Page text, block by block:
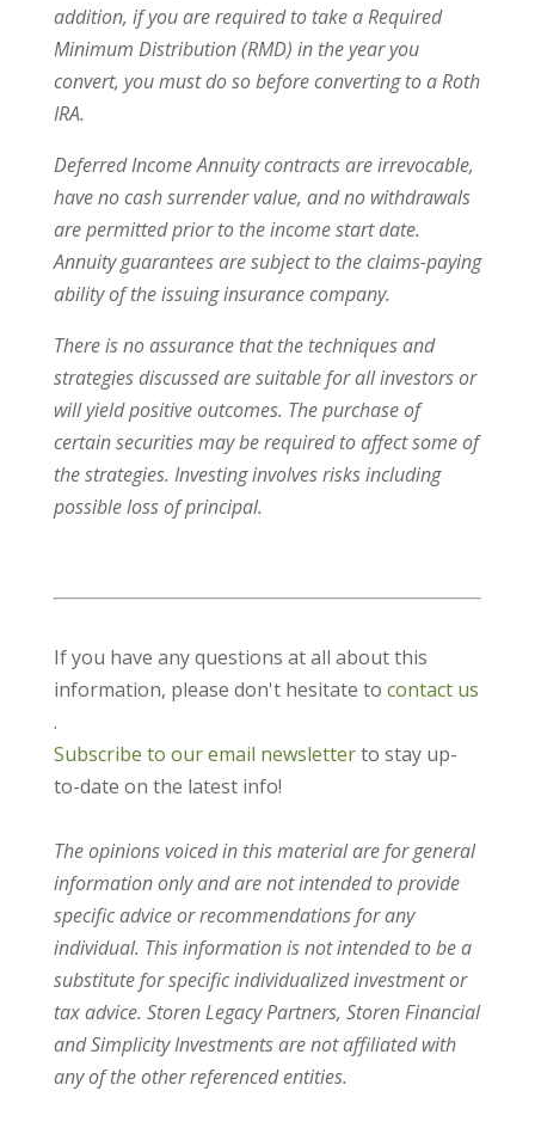
addition, if you are required to take a Required
Minimum Distribution (RMD) in the year you
convert, you must do so before converting to a Roth
IRA.
Deferred Income Annuity contracts are irrevocable,
have no cash surrender value, and no withdrawals
are permitted prior to the income start date.
Annuity guarantees are subject to the claims-paying
ability of the issuing insurance company.
There is no assurance that the techniques and
strategies discussed are suitable for all investors or
will yield positive outcomes. The purchase of
certain securities may be required to affect some of
the strategies. Investing involves risks including
possible loss of principal.
If you have any questions at all about this
information, please don't hesitate to contact us
.
Subscribe to our email newsletterto stay up-
to-date on the latest info!
The opinions voiced in this material are for general
information only and are not intended to provide
specific advice or recommendations for any
individual. This information is not intended to be a
substitute for specific individualized investment or
tax advice. Storen Legacy Partners, Storen Financial
and Simplicity Investments are not affiliated with
any of the other referenced entities.